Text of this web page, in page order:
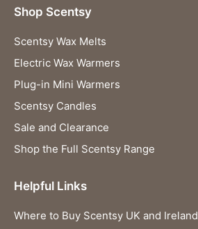
Shop Scentsy
Scentsy Wax Melts
Electric Wax Warmers
Plug-in Mini Warmers
Scentsy Candles
Sale and Clearance
Shop the Full Scentsy Range
Helpful Links
Where to Buy Scentsy UK and Ireland